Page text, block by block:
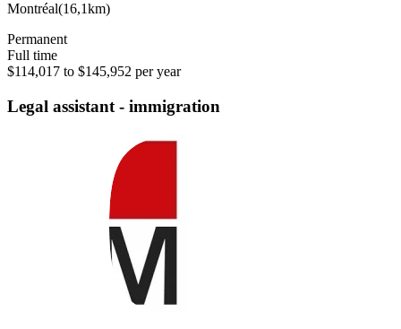
Montréal(16,1km)
Permanent
Full time
$114,017 to $145,952 per year
Legal assistant - immigration